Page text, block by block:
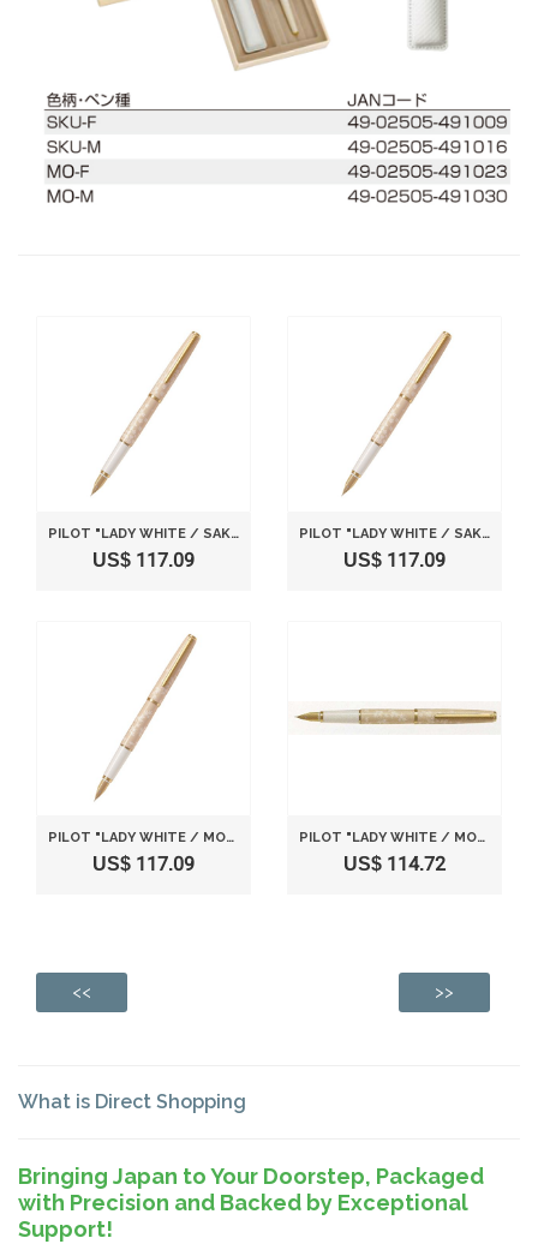
PILOT "LADY WHITE / SAKURA (CHERRY BLOSSOM)" [NIB : FINE]
US$ 117.09
PILOT "LADY WHITE / SAKURA (CHERRY BLOSSOM)" [NIB : MEDIUM]
US$ 117.09
PILOT "LADY WHITE / MOMIJI (JAPANESE MAPLE)" [NIB : FINE]
US$ 117.09
PILOT "LADY WHITE / MOMIJI (JAPANESE MAPLE)" [NIB : MEDIUM]
US$ 114.72
<< >>
What is Direct Shopping
Bringing Japan to Your Doorstep, Packaged
with Precision and Backed by Exceptional
Support!